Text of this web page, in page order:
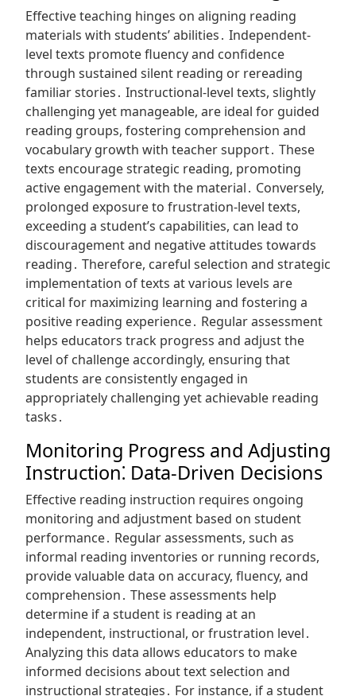
Effective teaching hinges on aligning reading
materials with students’ abilities․ Independent-
level texts promote fluency and confidence
through sustained silent reading or rereading
familiar stories․ Instructional-level texts, slightly
challenging yet manageable, are ideal for guided
reading groups, fostering comprehension and
vocabulary growth with teacher support․ These
texts encourage strategic reading, promoting
active engagement with the material․ Conversely,
prolonged exposure to frustration-level texts,
exceeding a student’s capabilities, can lead to
discouragement and negative attitudes towards
reading․ Therefore, careful selection and strategic
implementation of texts at various levels are
critical for maximizing learning and fostering a
positive reading experience․ Regular assessment
helps educators track progress and adjust the
level of challenge accordingly, ensuring that
students are consistently engaged in
appropriately challenging yet achievable reading
tasks․
Monitoring Progress and Adjusting
Instruction⁚ Data-Driven Decisions
Effective reading instruction requires ongoing
monitoring and adjustment based on student
performance․ Regular assessments, such as
informal reading inventories or running records,
provide valuable data on accuracy, fluency, and
comprehension․ These assessments help
determine if a student is reading at an
independent, instructional, or frustration level․
Analyzing this data allows educators to make
informed decisions about text selection and
instructional strategies․ For instance, if a student